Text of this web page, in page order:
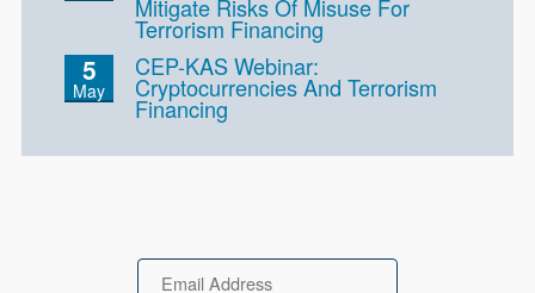
Mitigate Risks Of Misuse For
Terrorism Financing
5
May
CEP-KAS Webinar:
Cryptocurrencies And Terrorism
Financing
Email